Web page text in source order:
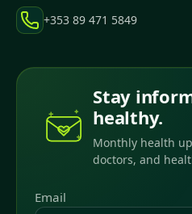
+353 89 471 5849
Stay
healthy.
Monthly health
doctors, and
Email